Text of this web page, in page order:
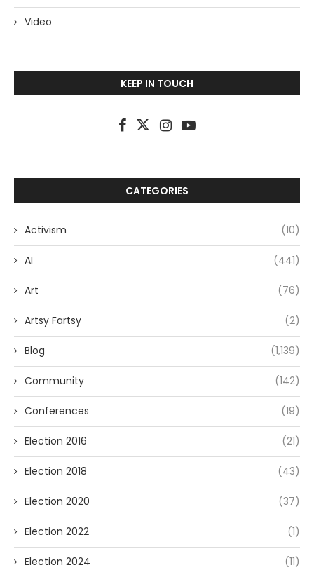
Video
KEEP IN TOUCH
CATEGORIES
Activism (10)
AI (441)
Art (76)
Artsy Fartsy (2)
Blog (1,139)
Community (142)
Conferences (19)
Election 2016 (21)
Election 2018 (43)
Election 2020 (37)
Election 2022 (1)
Election 2024 (11)